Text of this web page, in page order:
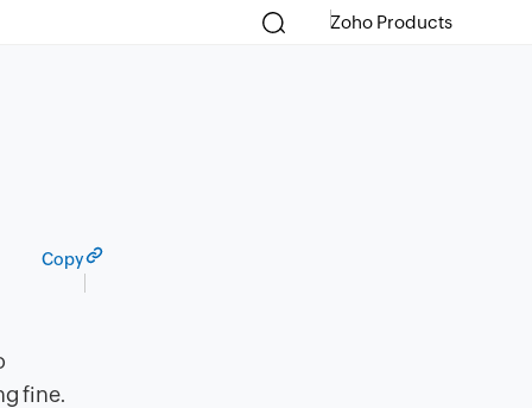
Zoho Products
Copy
fine.